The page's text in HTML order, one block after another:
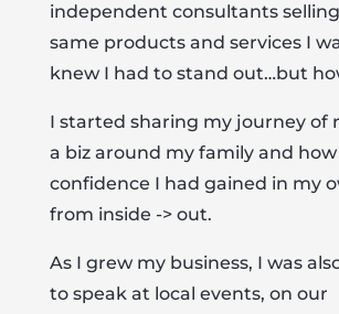
independent consultants
same products and services I
knew I had to stand out…but
I started sharing my journey of
a biz around my family and
confidence I had gained in my
from inside -> out.
As I grew my business, I was
to speak at local events, on our